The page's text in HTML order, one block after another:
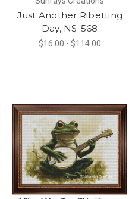
Just Another Ribetting
Day, NS-568
$16.00 - $114.00